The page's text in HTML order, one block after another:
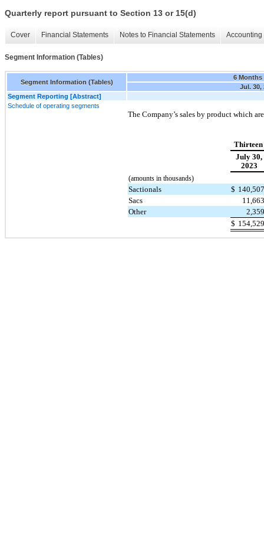
Quarterly report pursuant to Section 13 or 15(d)
Cover Financial Statements Notes to Financial Statements
Segment Information (Tables)
Segment Information (Tables)
6 Months
Jul. 30,
Segment Reporting [Abstract]
Schedule of operating segments
The Company’s sales by product which
Thirteen
July 30,
2023
(amounts in thousands)
Sactionals $
Sacs
Other
$